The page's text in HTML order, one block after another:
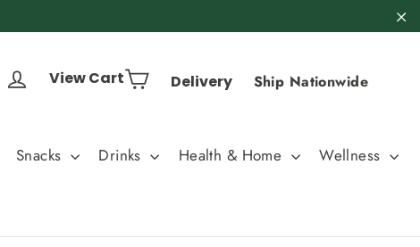
Log in
View Cart CartDelivery Ship Nationwide
Snacks Drinks Health & Home
Wellness